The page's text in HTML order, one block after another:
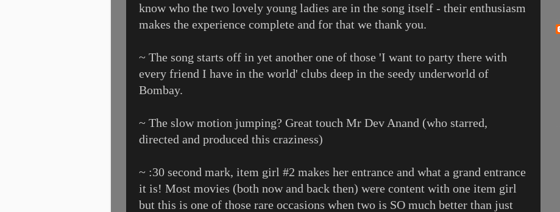
know who the two lovely young ladies are in the song itself - their enthusiasm
makes the experience complete and for that we thank you.
~ The song starts off in yet another one of those 'I want to party there with
every friend I have in the world' clubs deep in the seedy underworld of
Bombay.
~ The slow motion jumping? Great touch Mr Dev Anand (who starred,
directed and produced this craziness)
~ :30 second mark, item girl #2 makes her entrance and what a grand entrance
it is! Most movies (both now and back then) were content with one item girl
but this is one of those rare occasions when two is SO much better than just